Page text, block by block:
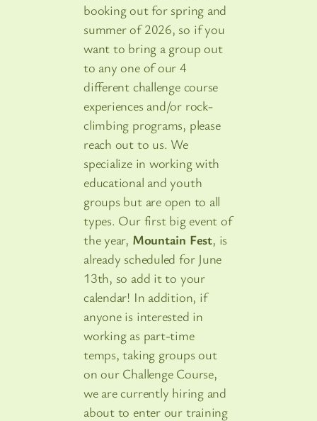
booking out for spring and
summer of 2026, so if you
want to bring a group out
to any one of our 4
different challenge course
experiences and/or rock-
climbing programs, please
reach out to us. We
specialize in working with
educational and youth
groups but are open to all
types. Our first big event of
the year, Mountain Fest, is
already scheduled for June
13th, so add it to your
calendar! In addition, if
anyone is interested in
working as part-time
temps, taking groups out
on our Challenge Course,
we are currently hiring and
about to enter our training